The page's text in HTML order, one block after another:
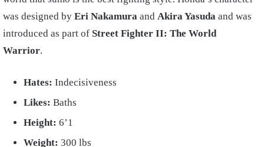
was designed by Eri Nakamura and Akira Yasuda and was
introduced as part of Street Fighter II: The World
Warrior.
Hates: Indecisiveness
Likes: Baths
Height: 6’1
Weight: 300 lbs